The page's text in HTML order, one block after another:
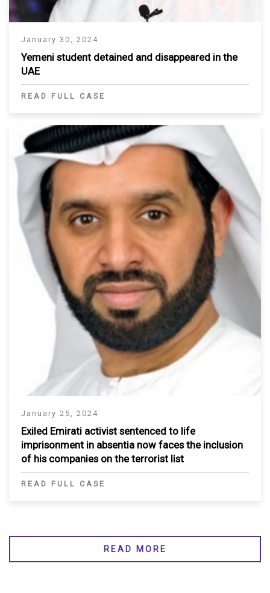
January 30, 2024
Yemeni student detained and disappeared in the
UAE
READ FULL CASE
January 25, 2024
Exiled Emirati activist sentenced to life
imprisonment in absentia now faces the inclusion
of his companies on the terrorist list
READ FULL CASE
READ MORE